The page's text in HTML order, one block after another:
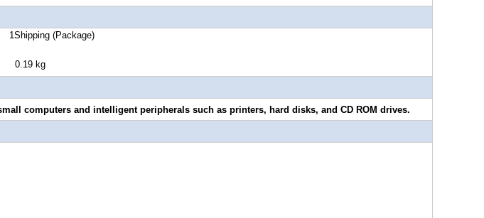
(Package)
kg
computers and intelligent peripherals such as printers, hard disks, and CD ROM drives.